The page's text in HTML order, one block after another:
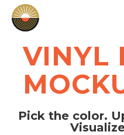
VINYL
Pick the color.